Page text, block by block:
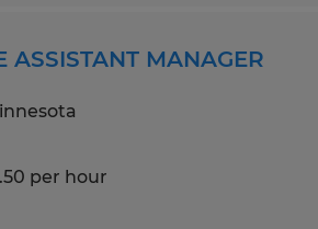
ASSISTANT MANAGER
per hour